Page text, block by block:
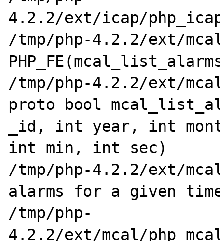
4.2.2/ext/icap/
/tmp/php-4.2.2/ext/
/tmp/php-4.2.2/ext/
proto bool
_id, int year, int
int min, int sec)
/tmp/php-4.2.2/ext/
alarms for a given
/tmp/php-
4.2.2/ext/mcal/